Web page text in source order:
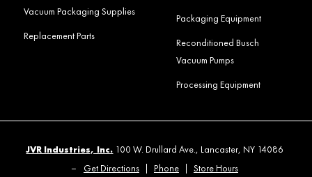
Vacuum Packaging Supplies
Replacement Parts
Packaging Equipment
Reconditioned Busch
Vacuum Pumps
Processing Equipment
JVR Industries, Inc. 100 W. Drullard Ave., Lancaster, NY 14086
–
Get Directions Phone Store Hours